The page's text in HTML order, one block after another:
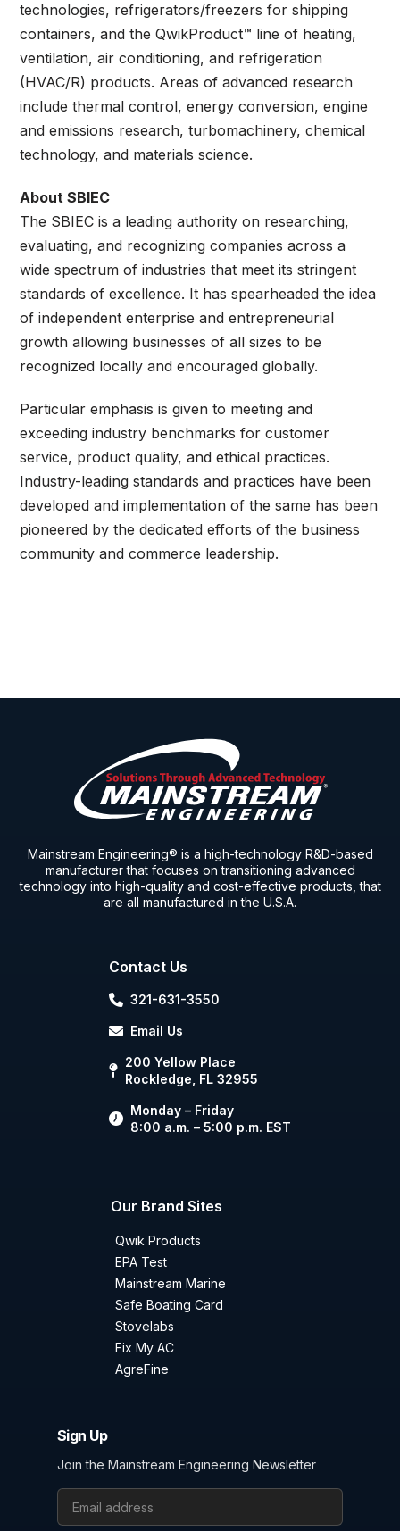
technologies, refrigerators/freezers for shipping
containers, and the QwikProduct™ line of heating,
ventilation, air conditioning, and refrigeration
(HVAC/R) products. Areas of advanced research
include thermal control, energy conversion, engine
and emissions research, turbomachinery, chemical
technology, and materials science.
About SBIEC
The SBIEC is a leading authority on researching,
evaluating, and recognizing companies across a
wide spectrum of industries that meet its stringent
standards of excellence. It has spearheaded the idea
of independent enterprise and entrepreneurial
growth allowing businesses of all sizes to be
recognized locally and encouraged globally.
Particular emphasis is given to meeting and
exceeding industry benchmarks for customer
service, product quality, and ethical practices.
Industry-leading standards and practices have been
developed and implementation of the same has been
pioneered by the dedicated efforts of the business
community and commerce leadership.
Mainstream Engineering® is a high-technology R&D-based
manufacturer that focuses on transitioning advanced
technology into high-quality and cost-effective products, that
are all manufactured in the U.S.A.
Contact Us
321-631-3550
Email Us
200 Yellow Place
Rockledge, FL 32955
Monday – Friday
8:00 a.m. – 5:00 p.m. EST
Our Brand Sites
Qwik Products
EPA Test
Mainstream Marine
Safe Boating Card
Stovelabs
Fix My AC
AgreFine
Sign Up
Join the Mainstream Engineering Newsletter
Email Address